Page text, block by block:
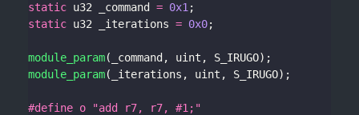
static u32 _command = 0x1
static u32 _iterations = 0x0
module_param
module_param